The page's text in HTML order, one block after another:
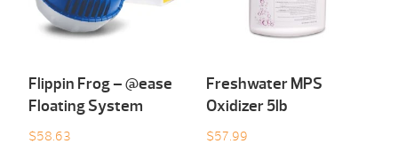
Flippin Frog – @ease
Floating System
$58.63
Freshwater MPS
Oxidizer 5lb
$57.99